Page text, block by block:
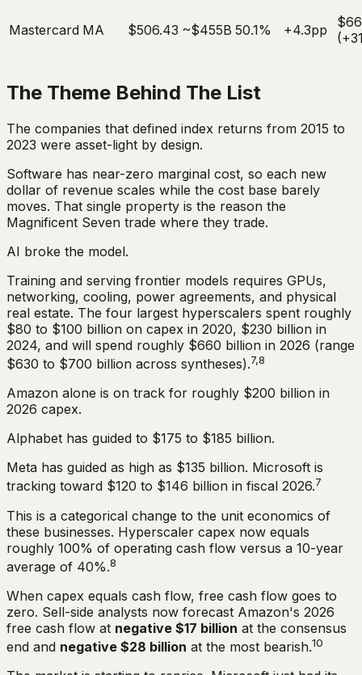
Mastercard MA $506.43 ~$455B 50.1% +4.3pp
The Theme Behind The List
The companies that defined index returns from 2015 to
2023 were asset-light by design.
Software has near-zero marginal cost, so each new
dollar of revenue scales while the cost base barely
moves. That single property is the reason the
Magnificent Seven trade where they trade.
AI broke the model.
Training and serving frontier models requires GPUs,
networking, cooling, power agreements, and physical
real estate. The four largest hyperscalers spent roughly
$80 to $100 billion on capex in 2020, $230 billion in
2024, and will spend roughly $660 billion in 2026 (range
$630 to $700 billion across syntheses).7,8
Amazon alone is on track for roughly $200 billion in
2026 capex.
Alphabet has guided to $175 to $185 billion.
Meta has guided as high as $135 billion. Microsoft is
tracking toward $120 to $146 billion in fiscal 2026.7
This is a categorical change to the unit economics of
these businesses. Hyperscaler capex now equals
roughly 100% of operating cash flow versus a 10-year
average of 40%.8
When capex equals cash flow, free cash flow goes to
zero. Sell-side analysts now forecast Amazon's 2026
free cash flow at negative $17 billion at the consensus
end and negative $28 billion at the most bearish.10